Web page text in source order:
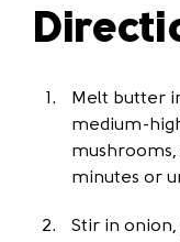
Melt butter
medium-
minutes or
Stir in